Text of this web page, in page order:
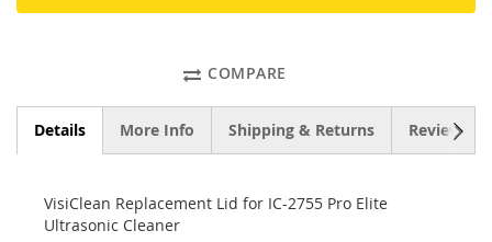
COMPARE
Details More Info Shipping & Returns Reviews
VisiClean Replacement Lid for IC-2755 Pro Elite
Ultrasonic Cleaner
NEXT